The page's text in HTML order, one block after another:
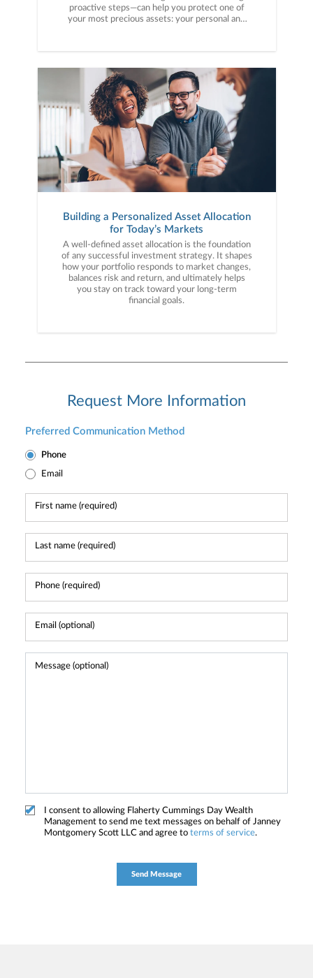
proactive steps—can help you protect one of
your most precious assets: your personal and
Building a Personalized Asset Allocation
for Today’s Markets
A well-defined asset allocation is the foundation
of any successful investment strategy. It shapes
how your portfolio responds to market changes,
balances risk and return, and ultimately helps
you stay on track toward your long-term
financial goals.
Request More Information
Preferred Communication Method
Phone
Email
I consent to allowing Flaherty Cummings Day Wealth
Management to send me text messages on behalf of Janney
Montgomery Scott LLC and agree to terms of service.